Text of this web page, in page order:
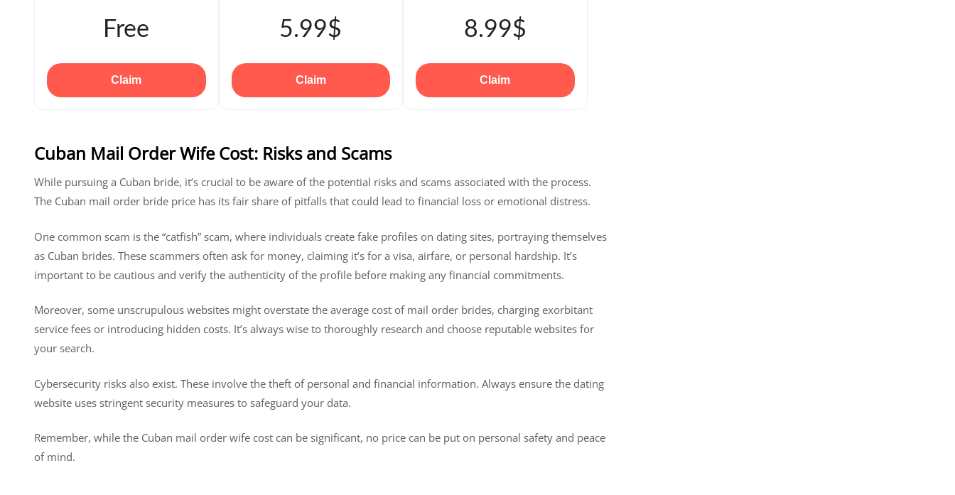
Free
Claim
5.99$
Claim
8.99$
Claim
Cuban Mail Order Wife Cost: Risks and Scams
While pursuing a Cuban bride, it’s crucial to be aware of the potential risks and scams associated with the process.
The Cuban mail order bride price has its fair share of pitfalls that could lead to financial loss or emotional distress.
One common scam is the “catfish” scam, where individuals create fake profiles on dating sites, portraying themselves
as Cuban brides. These scammers often ask for money, claiming it’s for a visa, airfare, or personal hardship. It’s
important to be cautious and verify the authenticity of the profile before making any financial commitments.
Moreover, some unscrupulous websites might overstate the average cost of mail order brides, charging exorbitant
service fees or introducing hidden costs. It’s always wise to thoroughly research and choose reputable websites for
your search.
Cybersecurity risks also exist. These involve the theft of personal and financial information. Always ensure the dating
website uses stringent security measures to safeguard your data.
Remember, while the Cuban mail order wife cost can be significant, no price can be put on personal safety and peace
of mind.